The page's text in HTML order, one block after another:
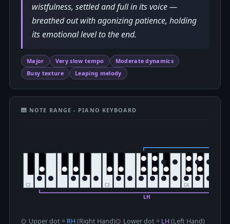
wistfulness, settled and full in its voice —
breathed out with agonizing patience, holding
its emotional level to the end.
Major Very slow tempo
Moderate dynamics
Busy texture
Leaping melody
🎹 NOTE RANGE - PIANO KEYBOARD
Upper dot = RH(Right Hand) Lower dot = LH(Left Hand)